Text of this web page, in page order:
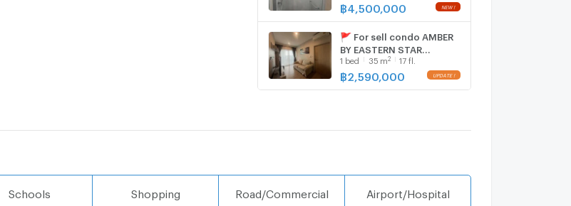
room, Room size 55 sqm
฿ 4,500,000
🚩 For sell condo AMBER
BY EASTERN STAR
Building 1, Floor 17,1 bed
room, Room size 35 sqm
1 bed 35 m2 17 fl.
฿2,590,000
Schools Shopping Road/Commercial Airport/Hospital